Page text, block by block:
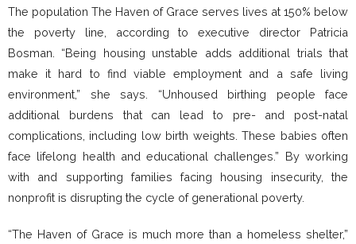
The population The Haven of Grace serves lives at 150% below
the poverty line, according to executive director Patricia
Bosman. “Being housing unstable adds additional trials that
make it hard to find viable employment and a safe living
environment,” she says. “Unhoused birthing people face
additional burdens that can lead to pre- and post-natal
complications, including low birth weights. These babies often
face lifelong health and educational challenges.” By working
with and supporting families facing housing insecurity, the
nonprofit is disrupting the cycle of generational poverty.
“The Haven of Grace is much more than a homeless shelter,”